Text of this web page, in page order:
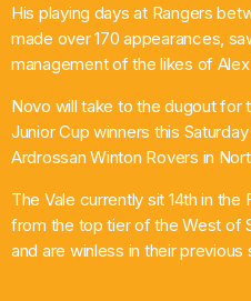
His playing days at Rangers
made over 170 appearances,
management of the likes of
Novo will take to the dugout for
Junior Cup winners this
Ardrossan Winton Rovers in
The Vale currently sit 14th in
from the top tier of the West of
and are winless in their